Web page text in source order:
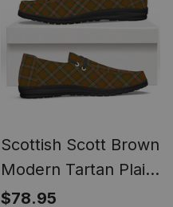
Scottish Scott Brown
Modern Tartan Plaid
Canvas Loafer Shoes
$78.95